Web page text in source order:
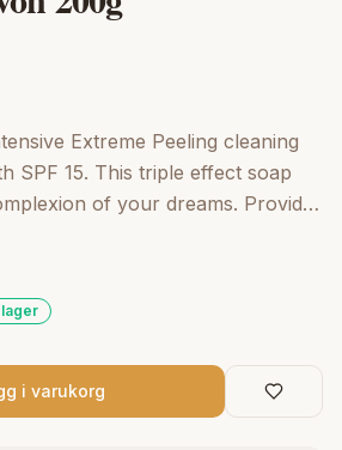
Extreme Peeling cleaning
SPF 15. This triple effect soap
of your dreams. Provides
tone gradually. It helps
of discolorations, pigment
with a targeted blend of
Butter. 1.7 oz
lager
i varukorg